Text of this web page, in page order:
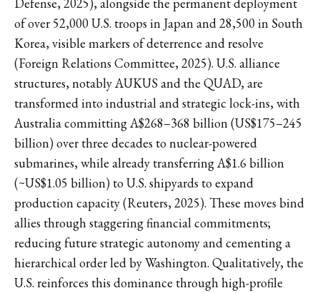
of over 52,000 U.S. troops in Japan and 28,500 in South
Korea, visible markers of deterrence and resolve
(Foreign Relations Committee, 2025). U.S. alliance
structures, notably AUKUS and the QUAD, are
transformed into industrial and strategic lock-ins, with
Australia committing A$268–368 billion (US$175–245
billion) over three decades to nuclear-powered
submarines, while already transferring A$1.6 billion
(~US$1.05 billion) to U.S. shipyards to expand
production capacity (Reuters, 2025). These moves bind
allies through staggering financial commitments;
reducing future strategic autonomy and cementing a
hierarchical order led by Washington. Qualitatively, the
U.S. reinforces this dominance through high-profile